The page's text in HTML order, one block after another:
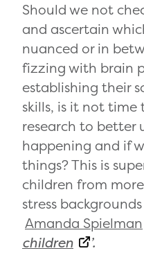
Should we not
and ascertain
nuanced or in
fizzing with brain
establishing their
skills, is it not
research to better
happening and if
things? This is
children from
stress
Amanda Spielman
children
’.